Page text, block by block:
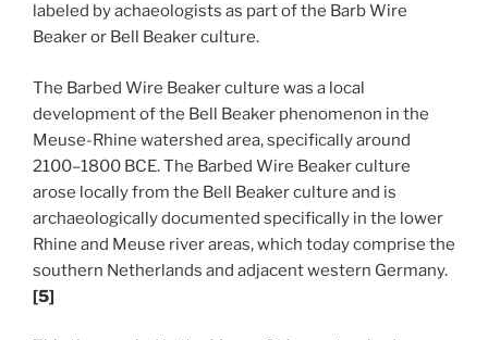
labeled by achaeologists as part of the Barb Wire
Beaker or Bell Beaker culture.
The Barbed Wire Beaker culture was a local
development of the Bell Beaker phenomenon in the
Meuse-Rhine watershed area, specifically around
2100–1800 BCE. The Barbed Wire Beaker culture
arose locally from the Bell Beaker culture and is
archaeologically documented specifically in the lower
Rhine and Meuse river areas, which today comprise the
southern Netherlands and adjacent western Germany.
[5]